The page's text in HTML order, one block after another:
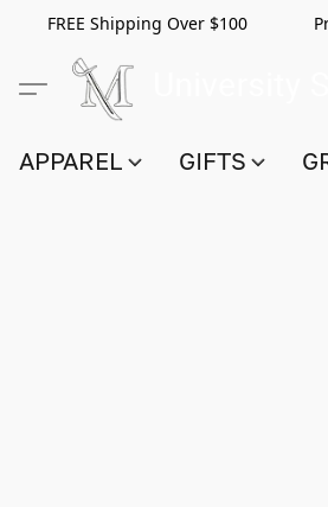
FREE Shipping Over $100
APPAREL GIFTS